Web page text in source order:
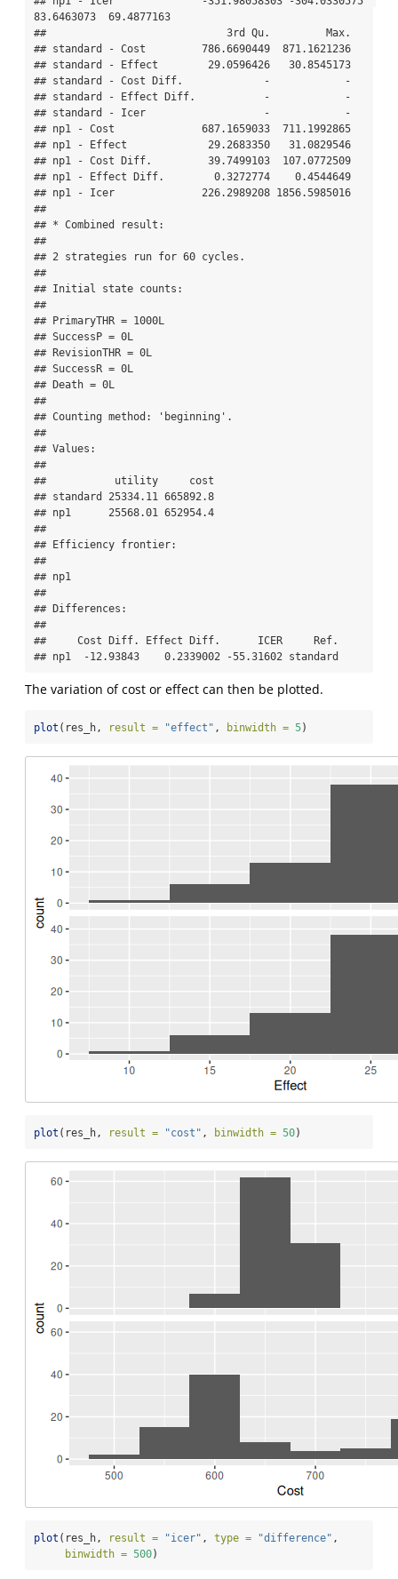
83.6463073  69.4877163
##                             3rd Qu.         Max.
## standard - Cost         786.6690449  871.1621236
## standard - Effect        29.0596426   30.8545173
## standard - Cost Diff.             -            -
## standard - Effect Diff.           -            -
## standard - Icer                   -            -
## np1 - Cost              687.1659033  711.1992865
## np1 - Effect             29.2683350   31.0829546
## np1 - Cost Diff.         39.7499103  107.0772509
## np1 - Effect Diff.        0.3272774    0.4544649
## np1 - Icer              226.2989208 1856.5985016
##
## * Combined result:
##
## 2 strategies run for 60 cycles.
##
## Initial state counts:
##
## PrimaryTHR = 1000L
## SuccessP = 0L
## RevisionTHR = 0L
## SuccessR = 0L
## Death = 0L
##
## Counting method: 'beginning'.
##
## Values:
##
##           utility     cost
## standard 25334.11 665892.8
## np1      25568.01 652954.4
##
## Efficiency frontier:
##
## np1
##
## Differences:
##
##     Cost Diff. Effect Diff.      ICER     Ref.
## np1  -12.93843    0.2339002 -55.31602 standard
The variation of cost or effect can then be plotted.
plot (res_h, result = "effect" , binwidth = 5)
plot (res_h, result = "cost" , binwidth = 50)
plot (res_h, result = "icer" , type = "difference" ,
binwidth = 500)